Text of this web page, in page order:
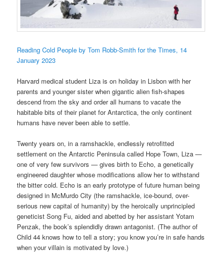
Reading Cold People by Tom Robb-Smith for the Times, 14
January 2023
Harvard medical student Liza is on holiday in Lisbon with her
parents and younger sister when gigantic alien fish-shapes
descend from the sky and order all humans to vacate the
habitable bits of their planet for Antarctica, the only continent
humans have never been able to settle.
Twenty years on, in a ramshackle, endlessly retrofitted
settlement on the Antarctic Peninsula called Hope Town, Liza —
one of very few survivors — gives birth to Echo, a genetically
engineered daughter whose modifications allow her to withstand
the bitter cold. Echo is an early prototype of future human being
designed in McMurdo City (the ramshackle, ice-bound, over-
serious new capital of humanity) by the heroically unprincipled
geneticist Song Fu, aided and abetted by her assistant Yotam
Penzak, the book’s splendidly drawn antagonist. (The author of
Child 44 knows how to tell a story; you know you’re in safe hands
when your villain is motivated by love.)